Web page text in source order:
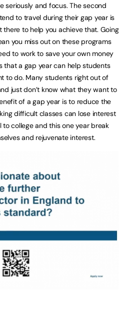
seriously and focus. The second
to travel during their gap year is
to help you achieve that. Going
you miss out on these programs
to work to save your own money
that a gap year can help students
to do. Many students right out of
just don’t know what they want to
of a gap year is to reduce the
difficult classes can lose interest
college and this one year break
and rejuvenate interest.